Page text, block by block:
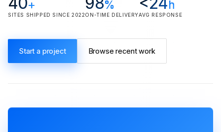
+
SITES SHIPPED SINCE 2022
%
ON-TIME DELIVERY
h
AVG RESPONSE
Start a project Browse recent work